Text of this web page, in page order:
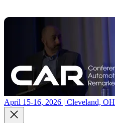
April 15-16, 2026 | Cleveland, OH